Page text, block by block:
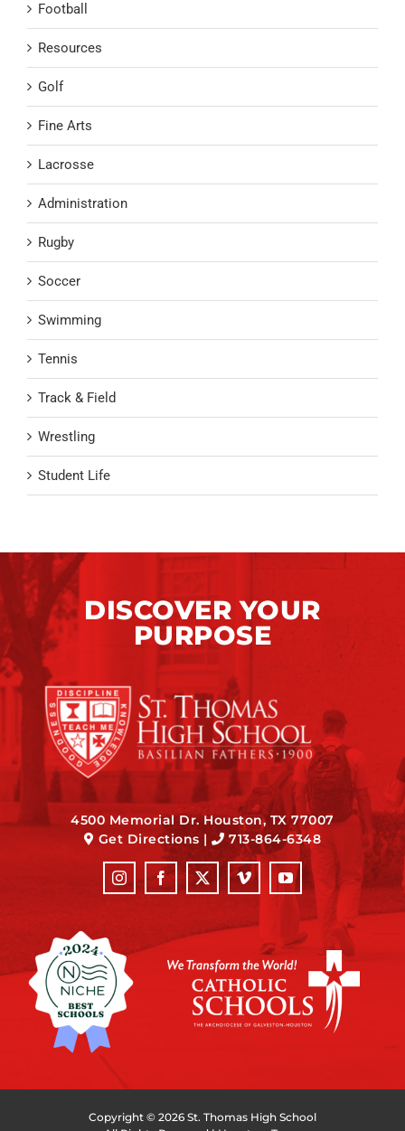
Football
Resources
Golf
Fine Arts
Lacrosse
Administration
Rugby
Soccer
Swimming
Tennis
Track & Field
Wrestling
Student Life
DISCOVER YOUR
PURPOSE
4500 Memorial Dr. Houston, TX 77007
Get Directions | 713-864-6348
Copyright © 2026 St. Thomas High School